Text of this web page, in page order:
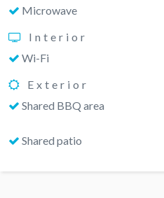
Microwave
Interior
Wi-Fi
Exterior
Shared BBQ area
Shared patio